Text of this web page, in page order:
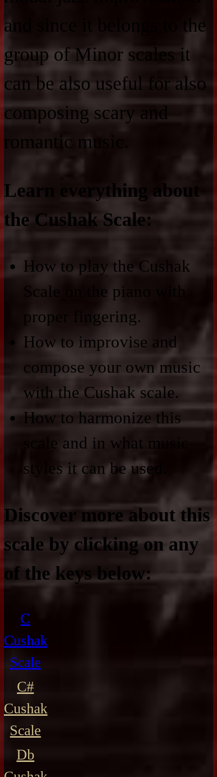
and since it belongs to the
group of Minor scales it
can be also useful for also
composing scary and
romantic music.
Learn everything about
the Cushak Scale:
How to play the Cushak
Scale on the piano with
proper fingering.
How to improvise and
compose your own music
with the Cushak scale.
How to harmonize this
scale and in what music
styles it can be used.
Discover more about this
scale by clicking on any
of the keys below:
C
Cushak
Scale
C#
Cushak
Scale
Db